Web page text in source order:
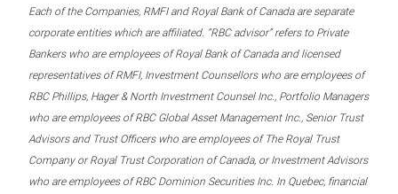
Each of the Companies, RMFI and Royal Bank of Canada are separate
corporate entities which are affiliated. “RBC advisor” refers to Private
Bankers who are employees of Royal Bank of Canada and licensed
representatives of RMFI, Investment Counsellors who are employees of
RBC Phillips, Hager & North Investment Counsel Inc., Portfolio Managers
who are employees of RBC Global Asset Management Inc., Senior Trust
Advisors and Trust Officers who are employees of The Royal Trust
Company or Royal Trust Corporation of Canada, or Investment Advisors
who are employees of RBC Dominion Securities Inc. In Quebec, financial